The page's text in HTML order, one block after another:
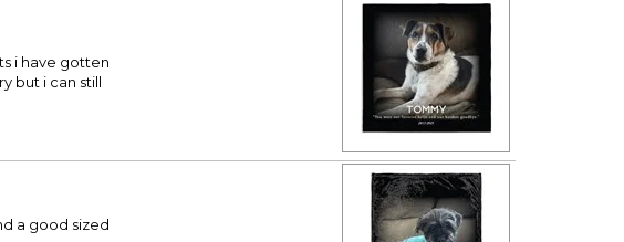
i have gotten
but i can still
a good sized